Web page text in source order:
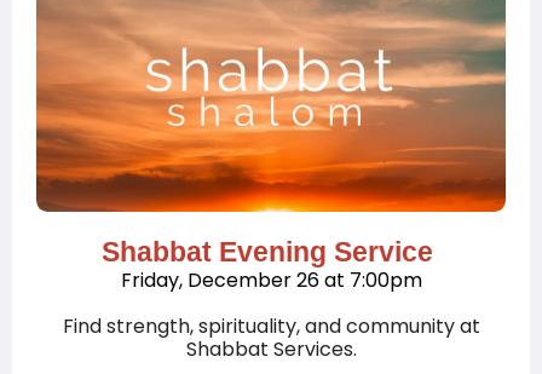
Shabbat Evening Service
Friday, December 26 at 7:00pm
Find strength, spirituality, and community at
Shabbat Services.